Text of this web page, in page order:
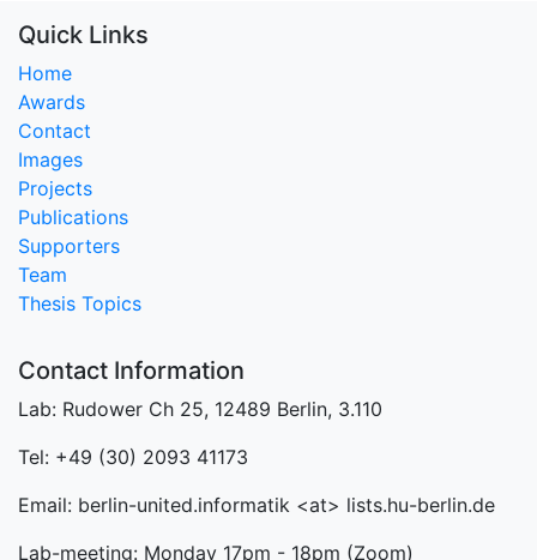
Quick Links
Home
Awards
Contact
Images
Projects
Publications
Supporters
Team
Thesis Topics
Contact Information
Lab: Rudower Ch 25, 12489 Berlin, 3.110
Tel: +49 (30) 2093 41173
Email: berlin-united.informatik <at> lists.hu-berlin.de
Lab-meeting: Monday 17pm - 18pm (Zoom)